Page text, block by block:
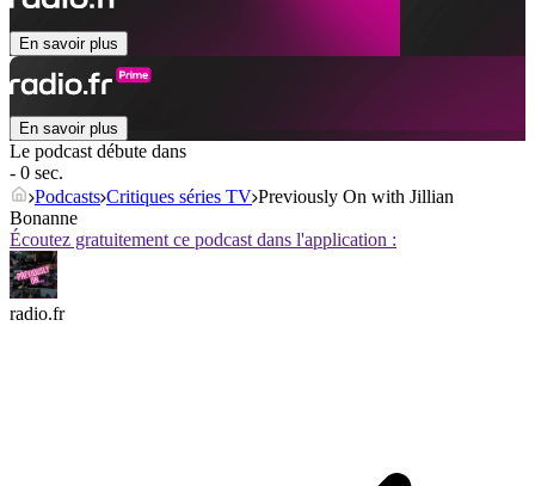
En savoir plus
En savoir plus
Le podcast débute dans
- 0 sec.
Podcasts Critiques séries TV Previously On with Jillian
Bonanne
Écoutez gratuitement ce podcast dans l'application :
radio.fr